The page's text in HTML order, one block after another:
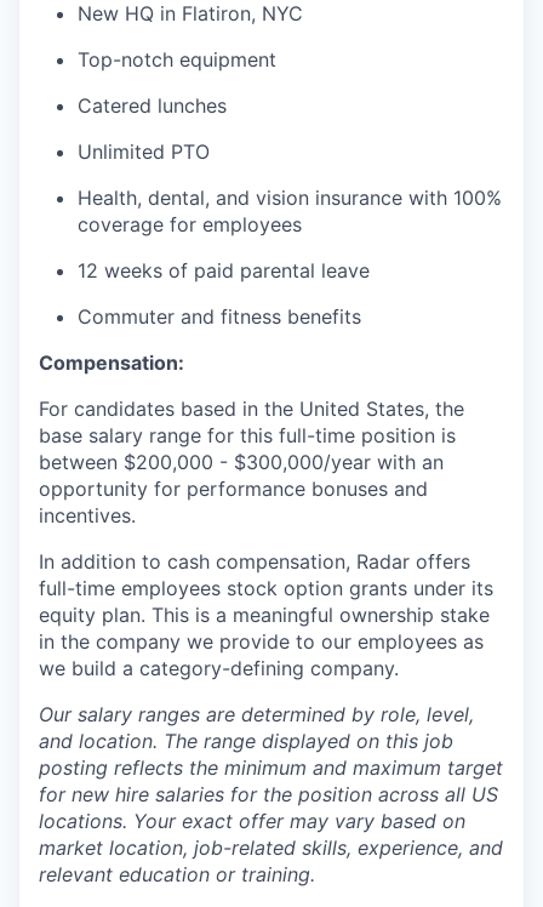
New HQ in Flatiron, NYC
Top-notch equipment
Catered lunches
Unlimited PTO
Health, dental, and vision insurance with 100%
coverage for employees
12 weeks of paid parental leave
Commuter and fitness benefits
Compensation:
For candidates based in the United States, the
base salary range for this full-time position is
between $200,000 - $300,000/year with an
opportunity for performance bonuses and
incentives.
In addition to cash compensation, Radar offers
full-time employees stock option grants under its
equity plan. This is a meaningful ownership stake
in the company we provide to our employees as
we build a category-defining company.
Our salary ranges are determined by role, level,
and location. The range displayed on this job
posting reflects the minimum and maximum target
for new hire salaries for the position across all US
locations. Your exact offer may vary based on
market location, job-related skills, experience, and
relevant education or training.